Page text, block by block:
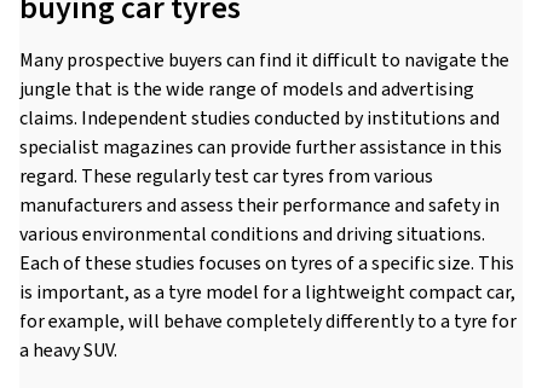
Many prospective buyers can find it difficult to navigate the
jungle that is the wide range of models and advertising
claims. Independent studies conducted by institutions and
specialist magazines can provide further assistance in this
regard. These regularly test car tyres from various
manufacturers and assess their performance and safety in
various environmental conditions and driving situations.
Each of these studies focuses on tyres of a specific size. This
is important, as a tyre model for a lightweight compact car,
for example, will behave completely differently to a tyre for
a heavy SUV.